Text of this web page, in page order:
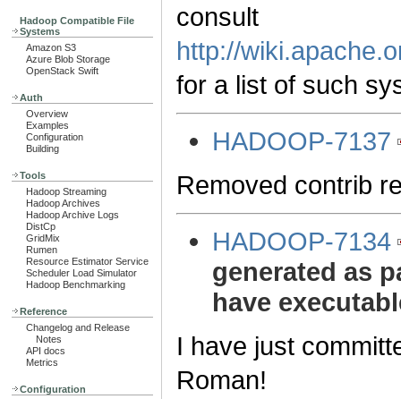
Hadoop Compatible File
Systems
Amazon S3
Azure Blob Storage
OpenStack Swift
Auth
Overview
Examples
Configuration
Building
Tools
Hadoop Streaming
Hadoop Archives
Hadoop Archive Logs
DistCp
GridMix
Rumen
Resource Estimator Service
Scheduler Load Simulator
Hadoop Benchmarking
Reference
Changelog and Release
Notes
API docs
Metrics
Configuration
consult
http://
for a list of such
HADOOP-7137
Removed contrib
HADOOP-7134
generated as
have
I have just
Roman!